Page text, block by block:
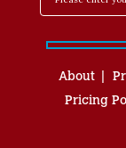
About
Pricing